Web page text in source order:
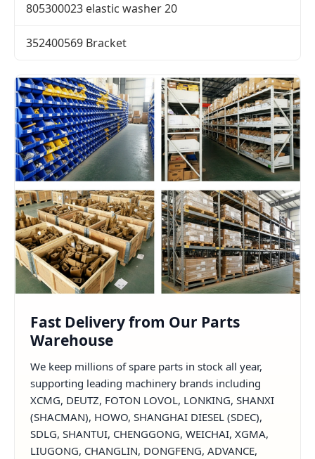
805300023 elastic washer 20
352400569 Bracket
Fast Delivery from Our Parts
Warehouse
We keep millions of spare parts in stock all year,
supporting leading machinery brands including
XCMG, DEUTZ, FOTON LOVOL, LONKING, SHANXI
(SHACMAN), HOWO, SHANGHAI DIESEL (SDEC),
SDLG, SHANTUI, CHENGGONG, WEICHAI, XGMA,
LIUGONG, CHANGLIN, DONGFENG, ADVANCE,